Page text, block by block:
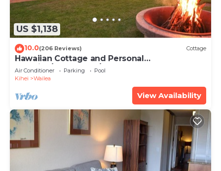
US $1,138
10.0(206 Reviews) Cottage
Hawaiian Cottage and Personal
Paradise/BBKM 2013/0004
Air Conditioner Parking
Pool
Kihei
Wailea
View Availability